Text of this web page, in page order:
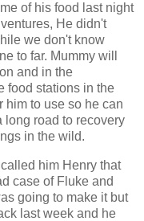
of his food last night
He didn't
we don't know
to far. Mummy will
and in the
food stations in the
him to use so he can
long road to recovery
in the wild.
him Henry that
case of Fluke and
going to make it but
last week and he